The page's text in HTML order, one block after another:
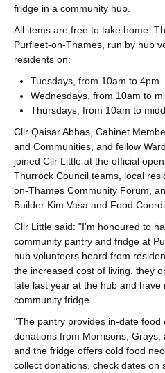
fridge in a community hub.
All items are free to take home.
Purfleet-on-Thames, run by hub
residents on:
Tuesdays, from 10am to 4pm
Wednesdays, from 10am to
Thursdays, from 10am to
Cllr Qaisar Abbas, Cabinet
and Communities, and fellow
joined Cllr Little at the official
Thurrock Council teams, local
on-Thames Community Forum,
Builder Kim Vasa and Food
Cllr Little said: "I'm honoured to
community pantry and fridge at
hub volunteers heard from
the increased cost of living, they
late last year at the hub and
community fridge.
"The pantry provides in-date food
donations from Morrisons, Grays,
and the fridge offers cold food
collect donations, check dates on